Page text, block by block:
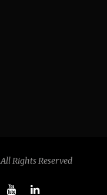
Rights Reserved